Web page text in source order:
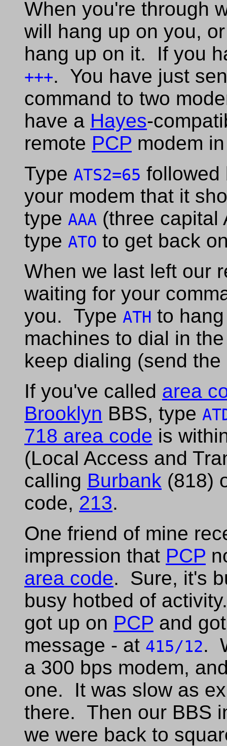
When you're through
will hang up on you,
hang up on it. If you
+++. You have just
command to two
have a Hayes-
remote PCP modem
Type ATS2=65 followed
your modem that it
type AAA (three
type ATO to get back
When we last left our
waiting for your
you. Type ATH to
machines to dial in
keep dialing (send
If you've called area
Brooklyn BBS, type
718 area code is
(Local Access and
calling Burbank (818)
code, 213.
One friend of mine
impression that PCP
area code. Sure, it's
busy hotbed of
got up on PCP and
message - at 415/12.
a 300 bps modem,
one. It was slow as
there. Then our BBS
we were back to